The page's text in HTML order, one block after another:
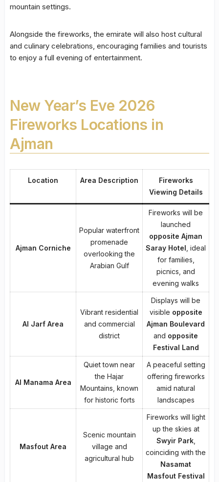
mountain settings.
Alongside the fireworks, the emirate will also host cultural
and culinary celebrations, encouraging families and tourists
to enjoy a full evening of entertainment.
New Year’s Eve 2026
Fireworks Locations in
Ajman
Location Area Description
Fireworks
Viewing Details
Ajman Corniche
Popular waterfront
promenade
overlooking the
Arabian Gulf
Fireworks will be
launched
opposite Ajman
Saray Hotel , ideal
for families,
picnics, and
evening walks
Al Jarf Area
Vibrant residential
and commercial
district
Displays will be
visible opposite
Ajman Boulevard
and opposite
Festival Land
Al Manama Area
Quiet town near
the Hajar
Mountains, known
for historic forts
A peaceful setting
offering fireworks
amid natural
landscapes
Masfout Area
Scenic mountain
village and
agricultural hub
Fireworks will light
up the skies at
Swyir Park,
coinciding with the
Nasamat
Masfout Festival